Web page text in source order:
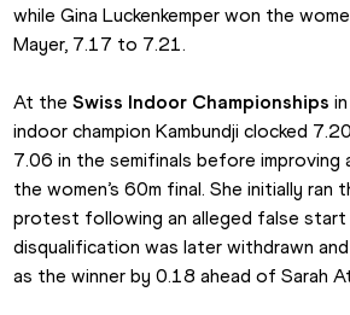
while Gina Luckenkemper won the
Mayer, 7.17 to 7.21.
At the Swiss Indoor Championships
indoor champion Kambundji clocked
7.06 in the semifinals before
the women’s 60m final. She initially ran
protest following an alleged false start
disqualification was later withdrawn
as the winner by 0.18 ahead of Sarah